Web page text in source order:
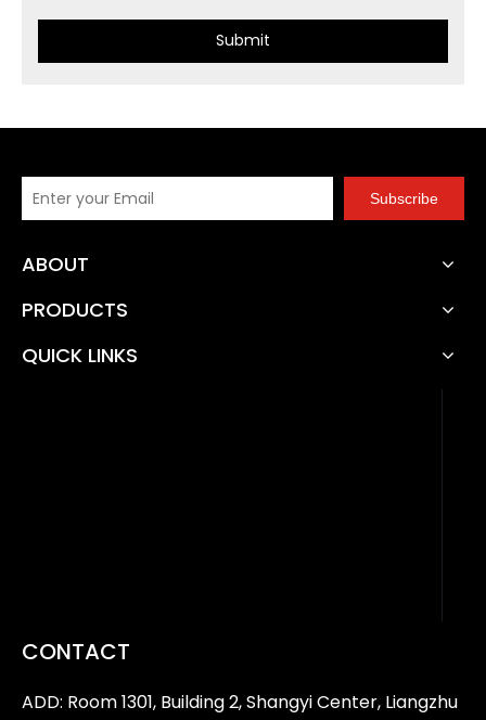
Submit
Subscribe
ABOUT
PRODUCTS
QUICK LINKS
CONTACT
ADD: Room 1301, Building 2, Shangyi Center, Liangzhu